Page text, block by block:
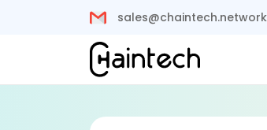
sales@chaintech.network